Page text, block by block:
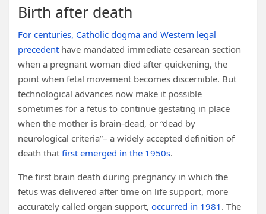
Birth after death
For centuries, Catholic dogma and Western legal
precedent have mandated immediate cesarean section
when a pregnant woman died after quickening, the
point when fetal movement becomes discernible. But
technological advances now make it possible
sometimes for a fetus to continue gestating in place
when the mother is brain-dead, or “dead by
neurological criteria”– a widely accepted definition of
death that first emerged in the 1950s.
The first brain death during pregnancy in which the
fetus was delivered after time on life support, more
accurately called organ support, occurred in 1981 . The